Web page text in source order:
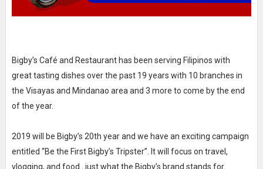
Bigby’s Café and Restaurant has been serving Filipinos with
great tasting dishes over the past 19 years with 10 branches in
the Visayas and Mindanao area and 3 more to come by the end
of the year.
2019 will be Bigby’s 20th year and we have an exciting campaign
entitled “Be the First Bigby’s Tripster”. It will focus on travel,
vlogging, and food...just what the Bigby’s brand stands for.